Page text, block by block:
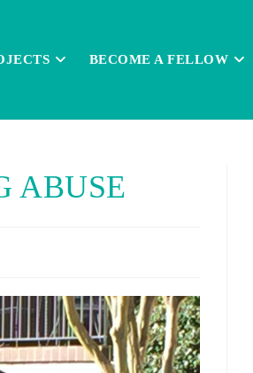
BECOME A FELLOW
ABUSE